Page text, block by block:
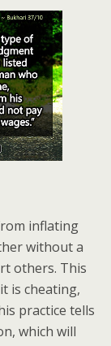
inflating
without a
others. This
is cheating,
practice tells
which will